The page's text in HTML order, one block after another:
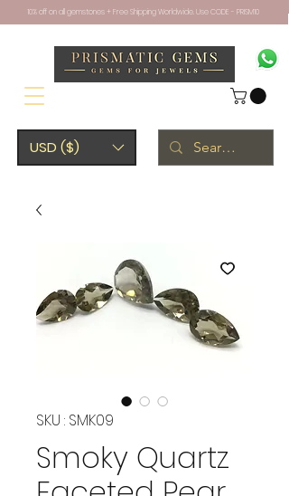
USD ($)
10% off on all gemstones + Free Shipping Worldwide. Use CODE - PRISM10
SKU : SMK09
Smoky Quartz